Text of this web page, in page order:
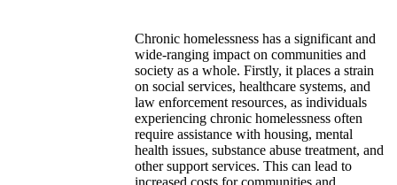
Chronic homelessness has a significant and
wide-ranging impact on communities and
society as a whole. Firstly, it places a strain
on social services, healthcare systems, and
law enforcement resources, as individuals
experiencing chronic homelessness often
require assistance with housing, mental
health issues, substance abuse treatment, and
other support services. This can lead to